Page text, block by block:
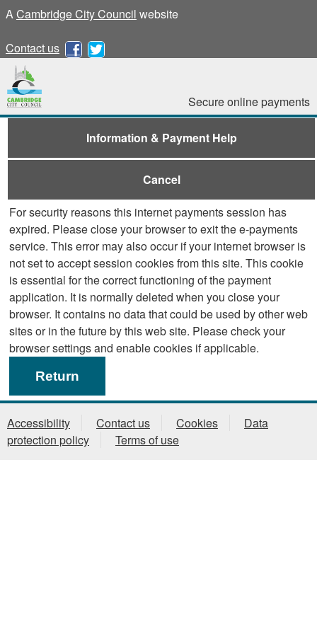
ACambridge City Council website
Contact us
Secure online payments
Information & Payment Help
Cancel
For security reasons this internet payments session has
expired. Please close your browser to exit the e-payments
service. This error may also occur if your internet browser is
not set to accept session cookies from this site. This cookie
is essential for the correct functioning of the payment
application. It is normally deleted when you close your
browser. It contains no data that could be used by other web
sites or in the future by this web site. Please check your
browser settings and enable cookies if applicable.
Accessibility Contact us Cookies
Data
protection policy
Terms of use